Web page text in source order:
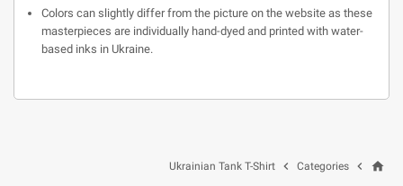
Colors can slightly differ from the picture on the website as these
masterpieces are individually hand-dyed and printed with water-
based inks in Ukraine.
home

Categories

Ukrainian Tank T-Shirt